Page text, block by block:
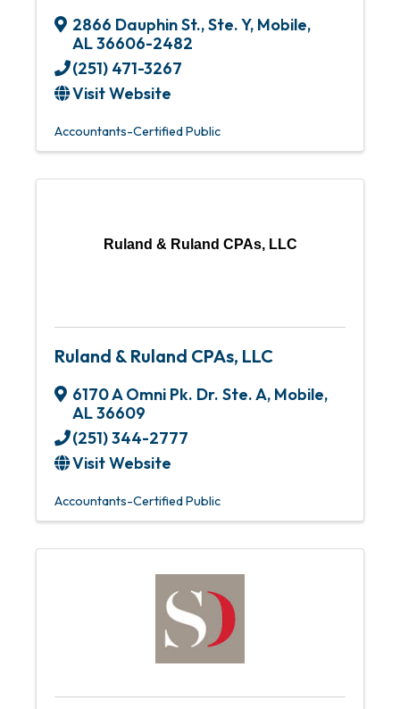
2866 Dauphin St., Ste. Y, Mobile,
AL36606-2482
(251) 471-3267
Visit Website
Accountants-Certified Public
Ruland & Ruland CPAs, LLC
Ruland & Ruland CPAs, LLC
6170 A Omni Pk. Dr. Ste. A, Mobile,
AL36609
(251) 344-2777
Visit Website
Accountants-Certified Public